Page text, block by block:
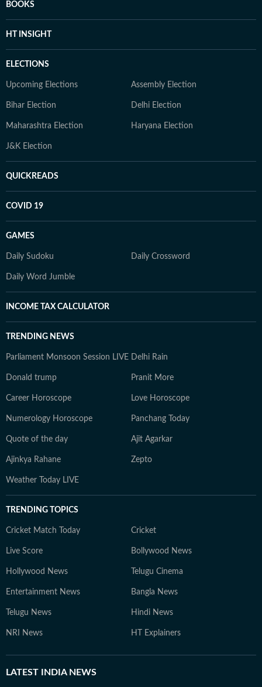
BOOKS
HT INSIGHT
ELECTIONS
Upcoming Elections Assembly Election
Bihar Election Delhi Election
Maharashtra Election Haryana Election
J&K Election
QUICKREADS
COVID 19
GAMES
Daily Sudoku Daily Crossword
Daily Word Jumble
INCOME TAX CALCULATOR
TRENDING NEWS
Parliament Monsoon Session LIVE Delhi Rain
Donald trump Pranit More
Career Horoscope Love Horoscope
Numerology Horoscope Panchang Today
Quote of the day Ajit Agarkar
Ajinkya Rahane Zepto
Weather Today LIVE
TRENDING TOPICS
Cricket Match Today Cricket
Live Score Bollywood News
Hollywood News Telugu Cinema
Entertainment News Bangla News
Telugu News Hindi News
NRI News HT Explainers
LATEST INDIA NEWS